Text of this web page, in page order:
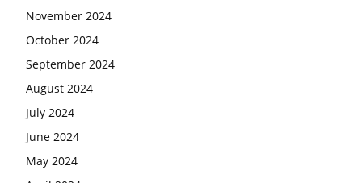
November 2024
October 2024
September 2024
August 2024
July 2024
June 2024
May 2024